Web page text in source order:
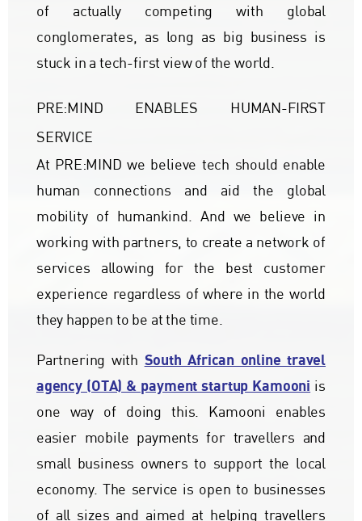
of actually competing with global
conglomerates, as long as big business is
stuck in a tech-first view of the world.
PRE:MIND ENABLES HUMAN-FIRST
SERVICE
At PRE:MIND we believe tech should enable
human connections and aid the global
mobility of humankind. And we believe in
working with partners, to create a network of
services allowing for the best customer
experience regardless of where in the world
they happen to be at the time.
Partnering with South African online travel
agency (OTA) & payment startup Kamooni is
one way of doing this. Kamooni enables
easier mobile payments for travellers and
small business owners to support the local
economy. The service is open to businesses
of all sizes and aimed at helping travellers